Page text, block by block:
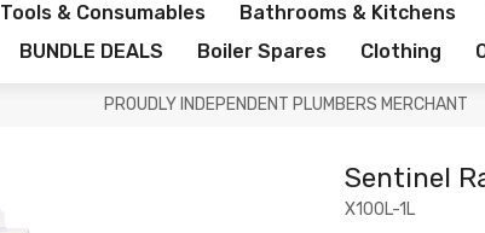
Tools & Consumables Bathrooms & Kitchens
BUNDLE DEALS
Boiler Spares Clothing
PROUDLY INDEPENDENT PLUMBERS MERCHANT
X100L-1L
Sentinel